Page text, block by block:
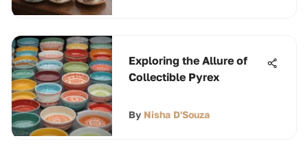
Exploring the Allure of
Collectible Pyrex
By Nisha D'Souza